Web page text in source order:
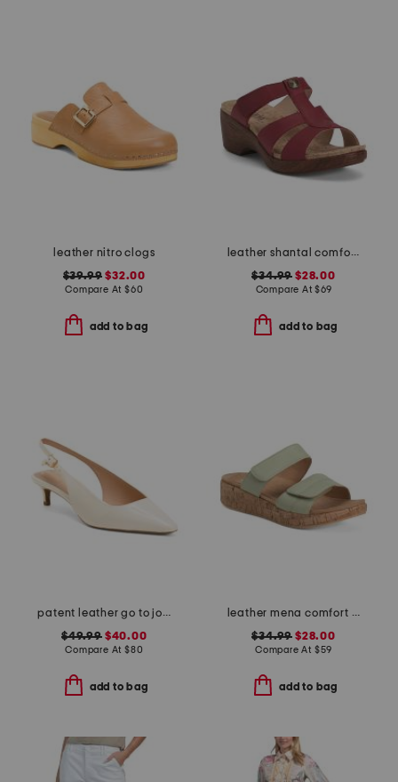
leather nitro clogs
$39.99 $32.00
Compare At $60
add to bag
leather shantal comfort heeled sandals
$34.99 $28.00
Compare At$69
add to bag
patent leather go to jocelyn slingback comfort pumps
$49.99$40.00
Compare At $80
add to bag
leather mena comfort sandals
$34.99 $28.00
Compare At $59
add to bag